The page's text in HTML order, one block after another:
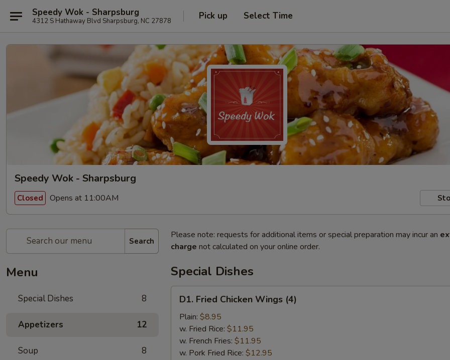
Speedy Wok - Sharpsburg
4312 S Hathaway Blvd Sharpsburg, NC 27878 Pick up Select Time
Speedy Wok - Sharpsburg
Closed Opens at 11:00AM
Search
Menu
Special Dishes 8
Appetizers 12
Soup 8
Please note: requests for additional items or special preparation may incur an
charge not calculated on your online order.
Special Dishes
Fried
Chicken
Wings
(4)
D1. Fried Chicken Wings (4)
Plain: $8.95
w. Fried Rice: $11.95
w. French Fries: $11.95
w. Pork Fried Rice: $12.95